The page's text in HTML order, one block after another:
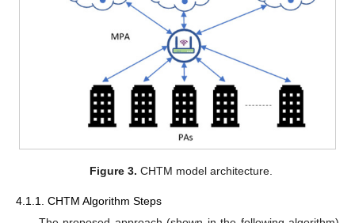
Figure 3. CHTM model architecture.
4.1.1. CHTM Algorithm Steps